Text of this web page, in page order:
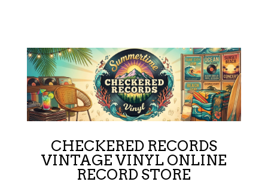
CHECKERED RECORDS
VINTAGE VINYL ONLINE
RECORD STORE